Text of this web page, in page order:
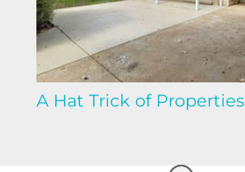
A Hat Trick of Properties